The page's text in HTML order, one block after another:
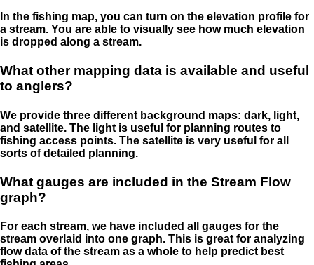
In the fishing map, you can turn on the elevation profile for
a stream. You are able to visually see how much elevation
is dropped along a stream.
What other mapping data is available and useful
to anglers?
We provide three different background maps: dark, light,
and satellite. The light is useful for planning routes to
fishing access points. The satellite is very useful for all
sorts of detailed planning.
What gauges are included in the Stream Flow
graph?
For each stream, we have included all gauges for the
stream overlaid into one graph. This is great for analyzing
flow data of the stream as a whole to help predict best